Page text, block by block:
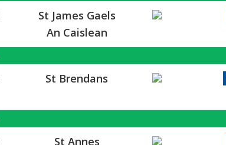
St James Gaels
An Caislean
St Brendans
St Annes